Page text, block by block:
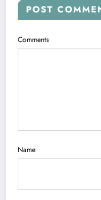
POST
Comments
Name